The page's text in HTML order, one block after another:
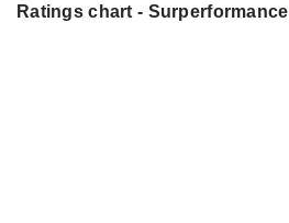
Ratings chart - Surperformance